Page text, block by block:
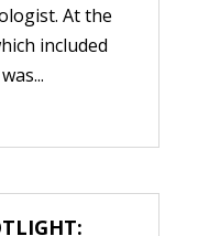
At the
included